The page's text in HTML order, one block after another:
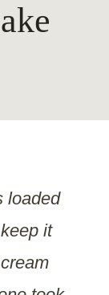
loaded
it